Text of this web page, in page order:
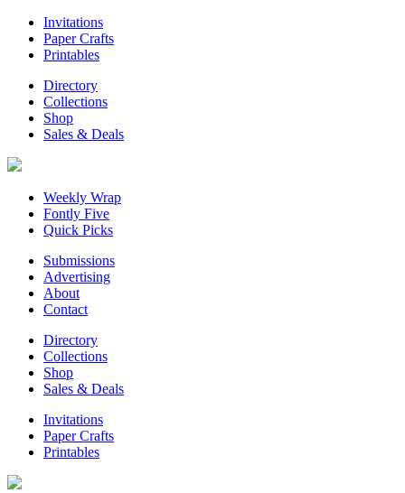
Invitations
Paper Crafts
Printables
Directory
Collections
Shop
Sales & Deals
Weekly Wrap
Fontly Five
Quick Picks
Submissions
Advertising
About
Contact
Directory
Collections
Shop
Sales & Deals
Invitations
Paper Crafts
Printables